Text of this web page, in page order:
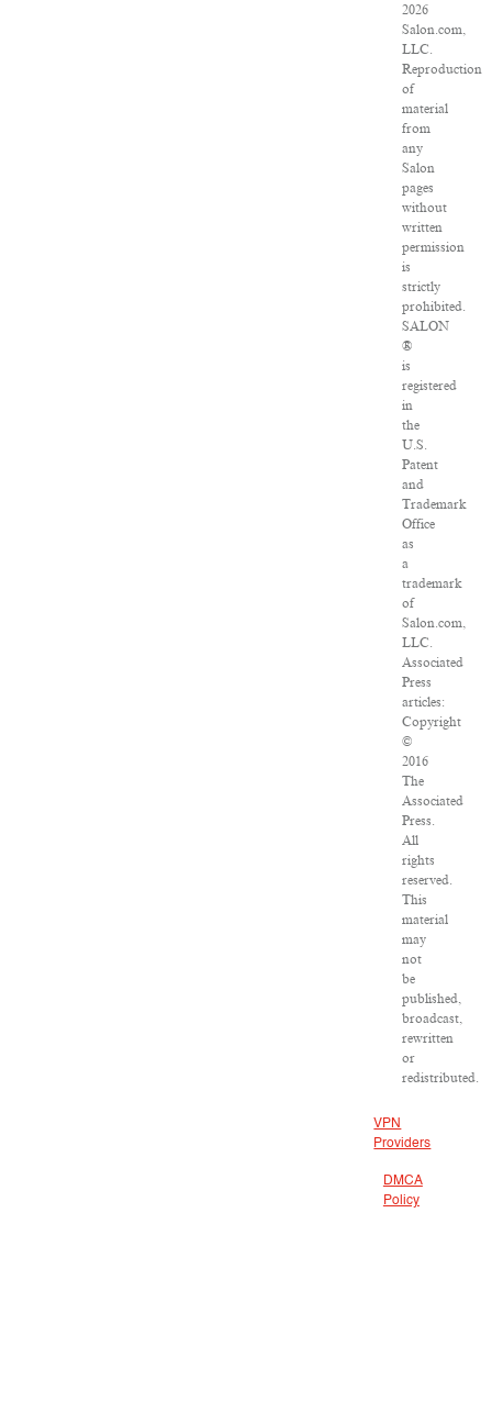
2026
Salon.com,
LLC.
Reproduction
of
material
from
any
Salon
pages
without
written
permission
is
strictly
prohibited.
SALON
®
is
registered
in
the
U.S.
Patent
and
Trademark
Office
as
a
trademark
of
Salon.com,
LLC.
Associated
Press
articles:
Copyright
©
2016
The
Associated
Press.
All
rights
reserved.
This
material
may
not
be
published,
broadcast,
rewritten
or
redistributed.
VPN
Providers
DMCA
Policy